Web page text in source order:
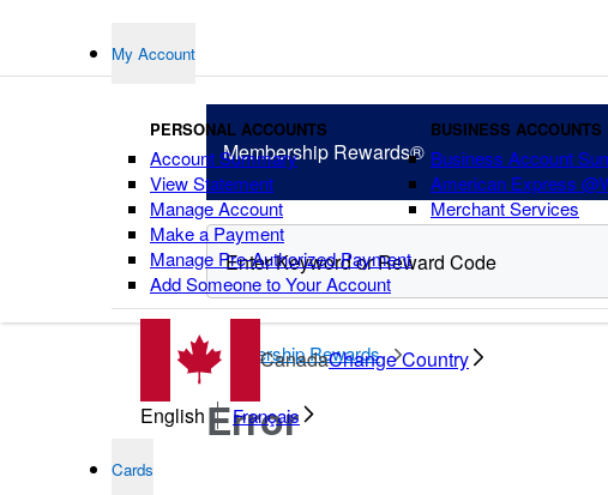
My Account
PERSONAL ACCOUNTS
Account Summary
View Statement
Manage Account
Make a Payment
Manage Pre-Authorized Payment
Add Someone to Your Account
BUSINESS ACCOUNTS
Business Account
American Express
Merchant Services
CanadaChange Country
English Français
Cards
Membership Rewards®
points
Membership Rewards
Error